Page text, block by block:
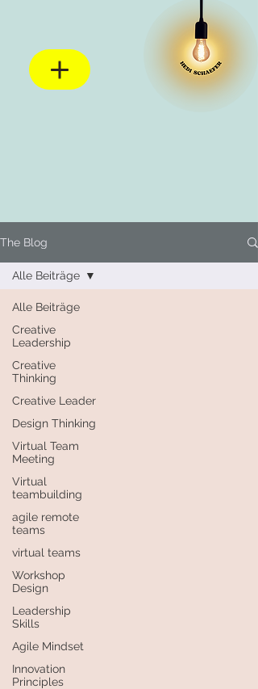
The Blog
Alle Beiträge
Creative
Leadership
Creative
Thinking
Creative Leader
Design Thinking
Virtual Team
Meeting
Virtual
teambuilding
agile remote
teams
virtual teams
Workshop
Design
Leadership
Skills
Agile Mindset
Innovation
Principles
Alle Beiträge